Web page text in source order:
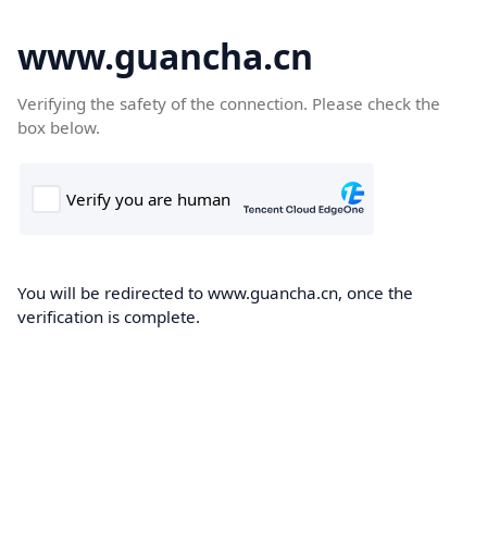
www.guancha.cn
Verifying the safety of the connection. Please check the
box below.
You will be redirected to www.guancha.cn, once the
verification is complete.